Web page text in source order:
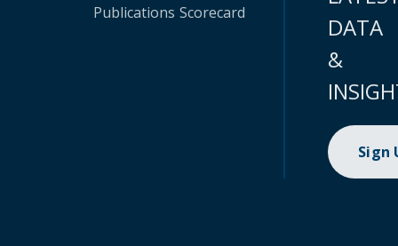
Publications Scorecard
DATA
&
Sign